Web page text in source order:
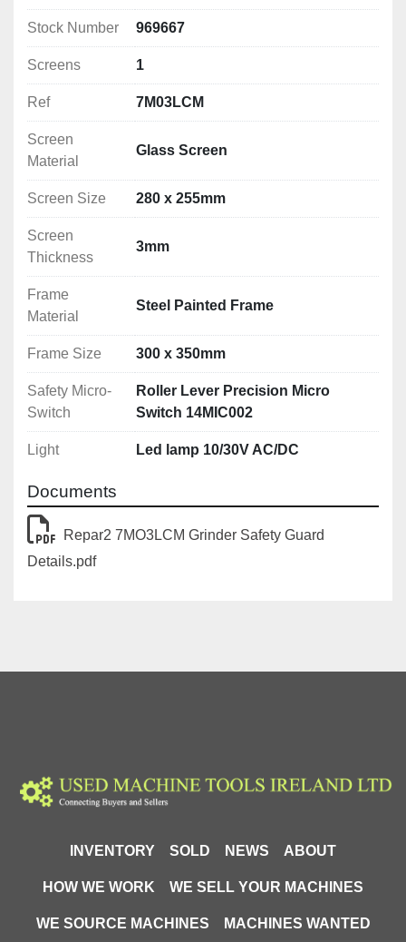
Easy to fit
Provided with a clutch
Supplied with fitting instructions
Other sizes available
Stock Number 969667
Screens 1
Ref 7M03LCM
Screen
Material
Glass Screen
Screen Size 280 x 255mm
Screen
Thickness
3mm
Frame
Material
Steel Painted Frame
Frame Size 300 x 350mm
Safety Micro-
Switch
Roller Lever Precision Micro
Switch 14MIC002
Light Led lamp 10/30V AC/DC
Documents
Repar2 7MO3LCM Grinder Safety Guard
Details.pdf
INVENTORY SOLD NEWS ABOUT
HOW WE WORK WE SELL YOUR MACHINES
WE SOURCE MACHINES MACHINES WANTED